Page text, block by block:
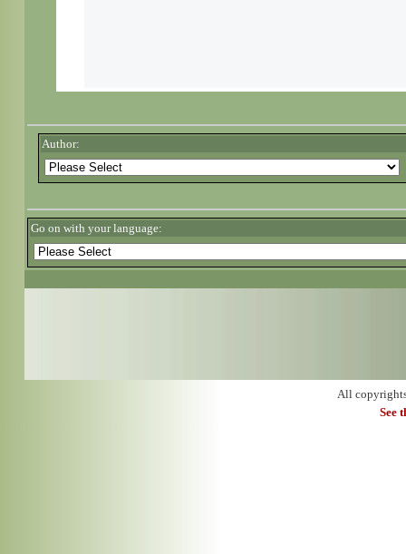
Author:
Go on with your language:
All
See